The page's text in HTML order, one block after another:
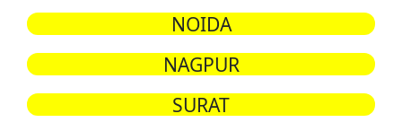
NOIDA
NAGPUR
SURAT